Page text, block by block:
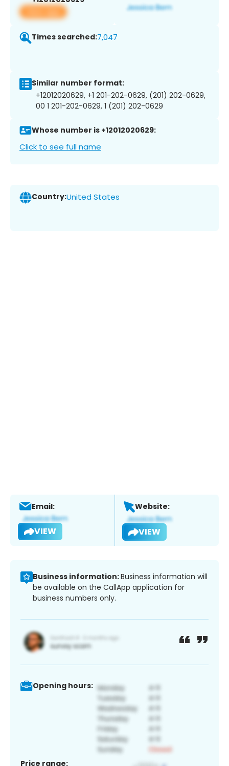
View app
Times searched:7,047
Similar number format:
+12012020629, +1 201-202-0629, (201) 202-0629,
00 1 201-202-0629, 1 (201) 202-0629
Whose number is +12012020629:
Click to see full name
Country:United States
Email:
VIEW
Website:
VIEW
Business information:Business information will
be available on the CallApp application for
business numbers only.
Opening hours:
Price range: